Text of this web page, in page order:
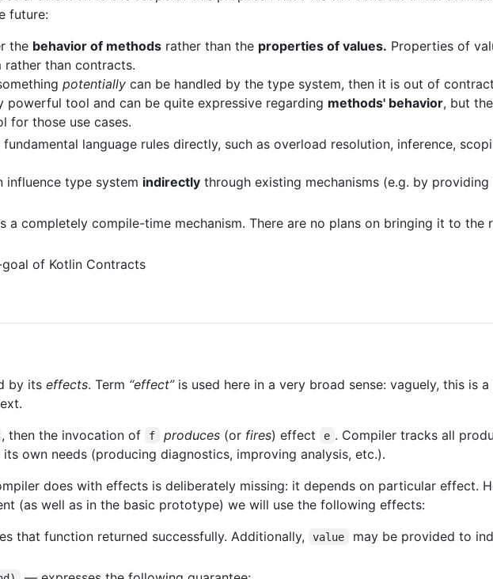
future:
the behavior of methods rather than the properties of values. Properties of
than contracts.
potentially can be handled by the type system, then it is out of
powerful tool and can be quite expressive regarding methods' behavior, but
for those use cases.
language rules directly, such as overload resolution, inference,
influence type system indirectly through existing mechanisms (e.g. by
a completely compile-time mechanism. There are no plans on bringing it to the
of Kotlin Contracts
by its effects. Term “effect”is used here in a very broad sense: vaguely, this is
, then the invocation of f produces(or fires) effect e . Compiler tracks all
own needs (producing diagnostics, improving analysis, etc.).
does with effects is deliberately missing: it depends on particular effect.
(as well as in the basic prototype) we will use the following effects:
that function returned successfully. Additionally, value
may be provided to